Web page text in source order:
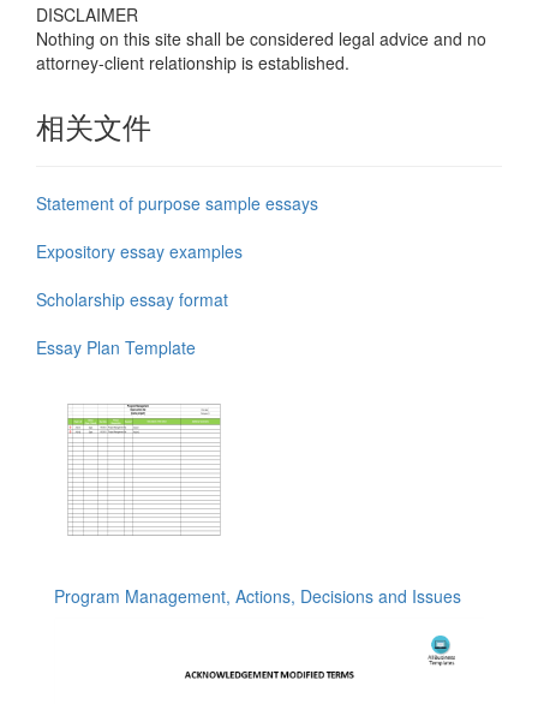
DISCLAIMER
Nothing on this site shall be considered legal advice and no
attorney-client relationship is established.
相关文件
Statement of purpose sample essays
Expository essay examples
Scholarship essay format
Essay Plan Template
Program Management, Actions, Decisions and Issues